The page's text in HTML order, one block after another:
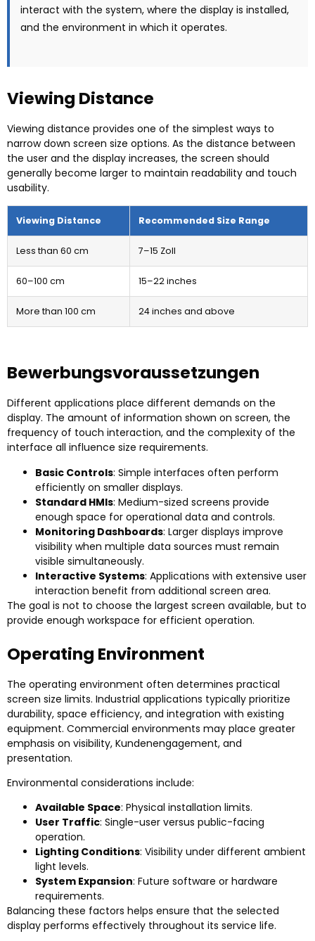
interact with the system, where the display is installed,
and the environment in which it operates.
Viewing Distance
Viewing distance provides one of the simplest ways to
narrow down screen size options. As the distance between
the user and the display increases, the screen should
generally become larger to maintain readability and touch
usability.
Viewing Distance Recommended Size Range
Less than 60 cm 7–15 Zoll
60–100 cm 15–22 inches
More than 100 cm 24inches and above
Bewerbungsvoraussetzungen
Different applications place different demands on the
display. The amount of information shown on screen, the
frequency of touch interaction, and the complexity of the
interface all influence size requirements.
Basic Controls: Simple interfaces often perform
efficiently on smaller displays.
Standard HMIs: Medium-sized screens provide
enough space for operational data and controls.
Monitoring Dashboards: Larger displays improve
visibility when multiple data sources must remain
visible simultaneously.
Interactive Systems: Applications with extensive user
interaction benefit from additional screen area.
The goal is not to choose the largest screen available, but to
provide enough workspace for efficient operation.
Operating Environment
The operating environment often determines practical
screen size limits. Industrial applications typically prioritize
durability, space efficiency, and integration with existing
equipment. Commercial environments may place greater
emphasis on visibility, Kundenengagement, and
presentation.
Environmental considerations include:
Available Space: Physical installation limits.
User Traffic: Single-user versus public-facing
operation.
Lighting Conditions: Visibility under different ambient
light levels.
System Expansion: Future software or hardware
requirements.
Balancing these factors helps ensure that the selected
display performs effectively throughout its service life.